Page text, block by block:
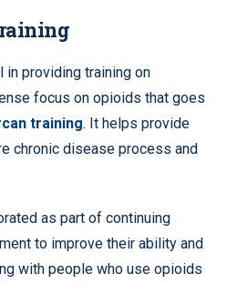
providing training on
focus on opioids that goes
training. It helps provide
chronic disease process and
as part of continuing
to improve their ability and
with people who use opioids